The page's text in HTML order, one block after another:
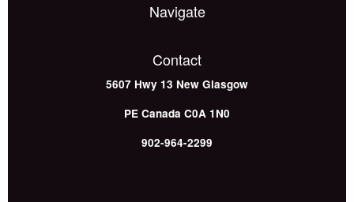
Navigate
Contact
5607 Hwy 13 New Glasgow
PE Canada C0A 1N0
902-964-2299